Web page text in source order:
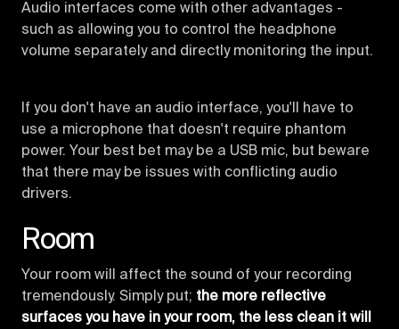
Audio interfaces come with other advantages -
such as allowing you to control the headphone
volume separately and directly monitoring the input.
If you don't have an audio interface, you'll have to
use a microphone that doesn't require phantom
power. Your best bet may be a USB mic, but beware
that there may be issues with conflicting audio
drivers.
Room
Your room will affect the sound of your recording
tremendously. Simply put; the more reflective
surfaces you have in your room, the less clean it will